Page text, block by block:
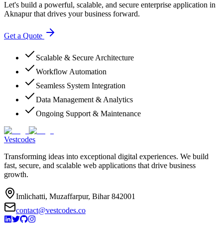
Let's build a powerful, scalable, and secure enterprise application in
Aknapur that drives your business forward.
Get a Quote
Scalable & Secure Architecture
Workflow Automation
Seamless System Integration
Data Management & Analytics
Ongoing Support & Maintenance
Vestcodes
Transforming ideas into exceptional digital experiences. We build
fast, secure, and scalable web applications that drive business
growth.
Imlichatti, Muzaffarpur, Bihar 842001
contact@vestcodes.co